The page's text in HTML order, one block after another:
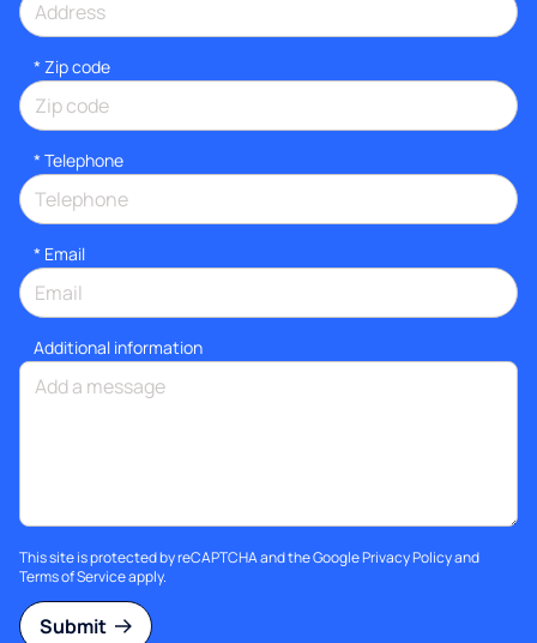
* Zip code
* Telephone
* Email
Additional information
This site is protected by reCAPTCHA and the GooglePrivacy Policyand
Terms of Serviceapply.
Submit